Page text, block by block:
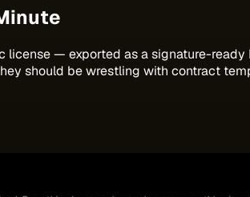
— exported as a signature-ready
should be wrestling with contract